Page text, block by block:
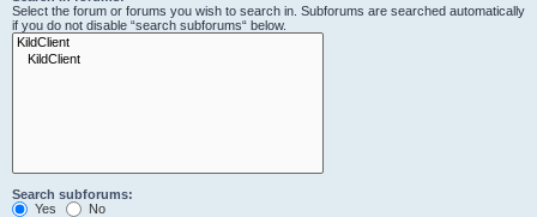
Select the forum or forums you wish to search in. Subforums are searched automatically
if you do not disable “search subforums“ below.
Search subforums:
Yes
No